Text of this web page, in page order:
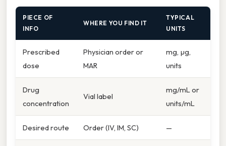
PIECE OF
INFO
WHERE YOU FIND IT
TYPICAL
UNITS
Prescribed
dose
Physician order or
MAR
mg, µg,
units
Drug
concentration
Vial label
mg/mL or
units/mL
Desired route Order (IV, IM, SC) —